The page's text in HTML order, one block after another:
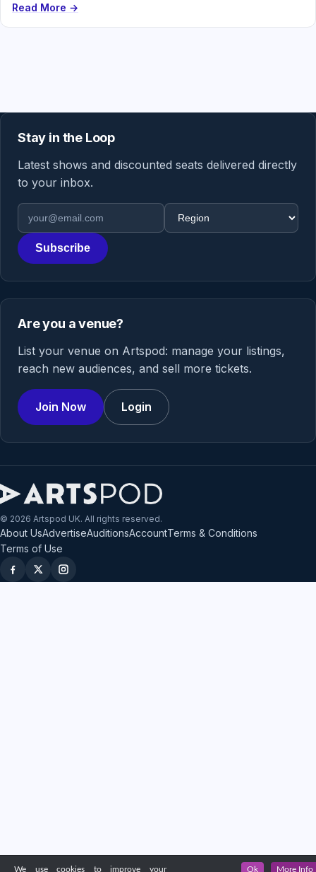
Read More →
Stay in the Loop
Latest shows and discounted seats delivered directly
to your inbox.
Email address
Region
Subscribe
Are you a venue?
List your venue on Artspod: manage your listings,
reach new audiences, and sell more tickets.
Join Now Login
© 2026 Artspod UK. All rights reserved.
About UsAdvertiseAuditionsAccountTerms & Conditions
Terms of Use
We use cookies to improve your Ok More Info